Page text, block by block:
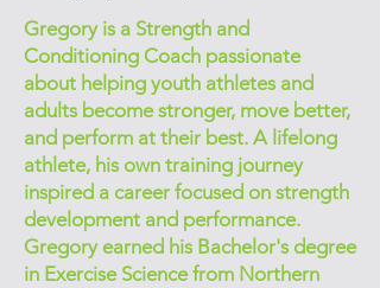
Gregory is a Strength and
Conditioning Coach passionate
about helping youth athletes and
adults become stronger, move better,
and perform at their best. A lifelong
athlete, his own training journey
inspired a career focused on strength
development and performance.
Gregory earned his Bachelor's degree
in Exercise Science from Northern